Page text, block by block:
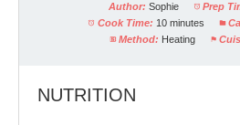
Author: Sophie Prep
Cook Time: 10 minutes
Method: Heating
NUTRITION